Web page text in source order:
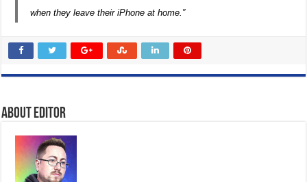
when they leave their iPhone at home.”
About Editor